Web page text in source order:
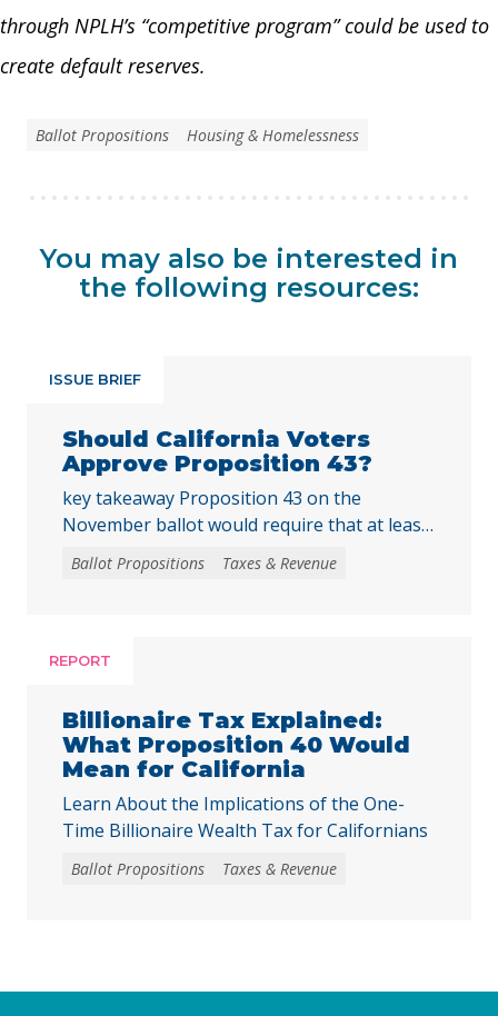
through NPLH’s “competitive program” could be used to
create default reserves.
Ballot Propositions Housing & Homelessness
You may also be interested in
the following resources:
ISSUE BRIEF
Should California Voters
Approve Proposition 43?
key takeaway Proposition 43 on the
November ballot would require that at least
two-thirds of local voters approve any local
initiative that would create, extend, or
facing substantial challenges and
harder for local voters to … Continued
Ballot Propositions Taxes & Revenue
REPORT
Billionaire Tax Explained:
What Proposition 40 Would
Mean for California
Learn About the Implications of the One-
Time Billionaire Wealth Tax for Californians
Ballot Propositions Taxes & Revenue